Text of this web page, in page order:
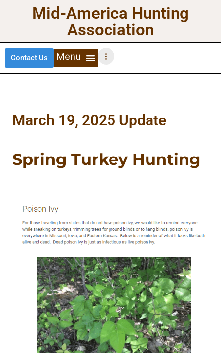
Mid-America Hunting
Association
Contact Us
March 19, 2025 Update
Spring Turkey Hunting